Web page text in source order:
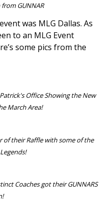
GUNNAR
was MLG Dallas. As
to an MLG Event
some pics from the
Office Showing the New
March Area!
of their Raffle with some of the
Coaches got their GUNNARS